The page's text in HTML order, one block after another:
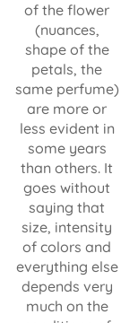
of the flower
(nuances,
shape of the
petals, the
same perfume)
are more or
less evident in
some years
than others. It
goes without
saying that
size, intensity
of colors and
everything else
depends very
much on the